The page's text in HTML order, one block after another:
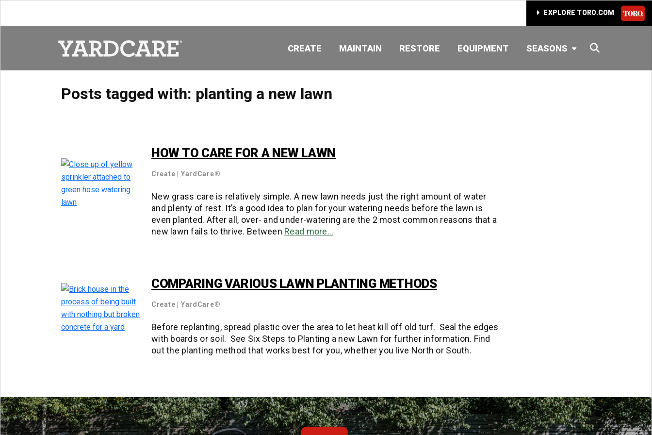
EXPLORE TORO.COM
CREATE MAINTAIN RESTORE EQUIPMENT SEASONS
Posts tagged with: planting a new lawn
HOW TO CARE FOR A NEW LAWN
Create | YardCare®
New grass care is relatively simple. A new lawn needs just the right amount of water
and plenty of rest. It’s a good idea to plan for your watering needs before the lawn is
even planted. After all, over- and under-watering are the 2 most common reasons that a
new lawn fails to thrive. Between Read more…
COMPARING VARIOUS LAWN PLANTING METHODS
Create | YardCare®
Before replanting, spread plastic over the area to let heat kill off old turf. Seal the edges
with boards or soil. See Six Steps to Planting a new Lawn for further information. Find
out the planting method that works best for you, whether you live North or South.